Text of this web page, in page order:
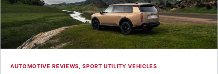
AUTOMOTIVE REVIEWS,SPORT UTILITY VEHICLES